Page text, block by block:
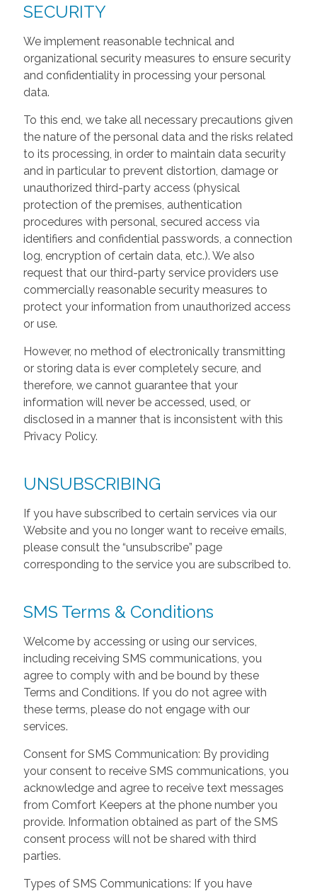
SECURITY
We implement reasonable technical and
organizational security measures to ensure security
and confidentiality in processing your personal
data.
To this end, we take all necessary precautions given
the nature of the personal data and the risks related
to its processing, in order to maintain data security
and in particular to prevent distortion, damage or
unauthorized third-party access (physical
protection of the premises, authentication
procedures with personal, secured access via
identifiers and confidential passwords, a connection
log, encryption of certain data, etc.). We also
request that our third-party service providers use
commercially reasonable security measures to
protect your information from unauthorized access
or use.
However, no method of electronically transmitting
or storing data is ever completely secure, and
therefore, we cannot guarantee that your
information will never be accessed, used, or
disclosed in a manner that is inconsistent with this
Privacy Policy.
UNSUBSCRIBING
If you have subscribed to certain services via our
Website and you no longer want to receive emails,
please consult the “unsubscribe” page
corresponding to the service you are subscribed to.
SMS Terms & Conditions
Welcome by accessing or using our services,
including receiving SMS communications, you
agree to comply with and be bound by these
Terms and Conditions. If you do not agree with
these terms, please do not engage with our
services.
Consent for SMS Communication: By providing
your consent to receive SMS communications, you
acknowledge and agree to receive text messages
from Comfort Keepers at the phone number you
provide. Information obtained as part of the SMS
consent process will not be shared with third
parties.
Types of SMS Communications: If you have